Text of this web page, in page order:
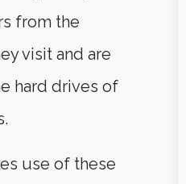
from the
visit and are
hard drives of
use of these